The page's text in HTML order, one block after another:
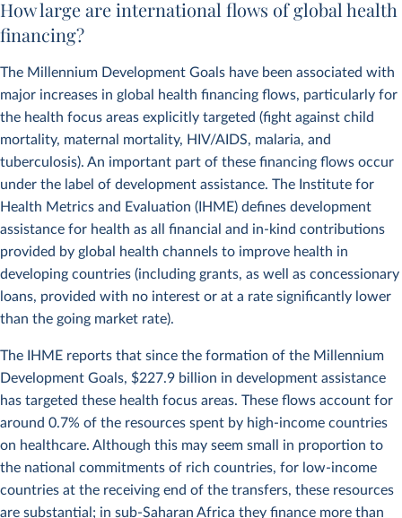
How large are international flows of global health
financing?
The Millennium Development Goals have been associated with
major increases in global health financing flows, particularly for
the health focus areas explicitly targeted (fight against child
mortality, maternal mortality, HIV/AIDS, malaria, and
tuberculosis). An important part of these financing flows occur
under the label of development assistance. The Institute for
Health Metrics and Evaluation (IHME) defines development
assistance for health as all financial and in-kind contributions
provided by global health channels to improve health in
developing countries (including grants, as well as concessionary
loans, provided with no interest or at a rate significantly lower
than the going market rate).
The IHME reports that since the formation of the Millennium
Development Goals, $227.9 billion in development assistance
has targeted these health focus areas. These flows account for
around 0.7% of the resources spent by high-income countries
on healthcare. Although this may seem small in proportion to
the national commitments of rich countries, for low-income
countries at the receiving end of the transfers, these resources
are substantial; in sub-Saharan Africa they finance more than